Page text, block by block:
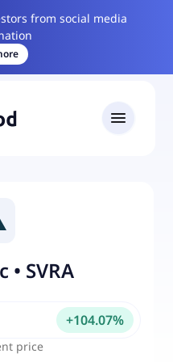
from social media
• SVRA
price
+104.07%